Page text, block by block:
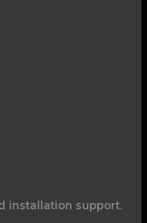
installation support.